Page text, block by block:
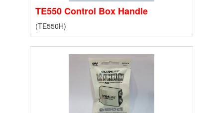
TE550 Control Box Handle
(TE550H)